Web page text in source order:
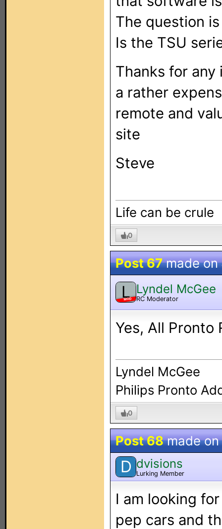
The question
Is the TSU
Thanks for
a rather
remote and
site
Steve
Life can be crule
0
Post 67made on
L
MOD
Lyndel McGee
RC Moderator
Yes, All Pronto
Lyndel McGee
Philips Pronto
0
Post 68made on
D dvisions
Lurking Member
I am looking
pep cars and